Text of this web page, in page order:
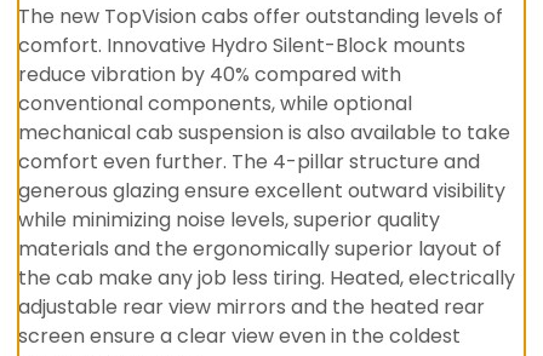
The new TopVision cabs offer outstanding levels of
comfort. Innovative Hydro Silent-Block mounts
reduce vibration by 40% compared with
conventional components, while optional
mechanical cab suspension is also available to take
comfort even further. The 4-pillar structure and
generous glazing ensure excellent outward visibility
while minimizing noise levels, superior quality
materials and the ergonomically superior layout of
the cab make any job less tiring. Heated, electrically
adjustable rear view mirrors and the heated rear
screen ensure a clear view even in the coldest